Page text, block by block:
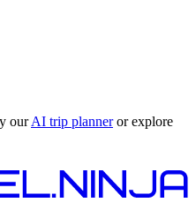
ourAI trip planneror explore